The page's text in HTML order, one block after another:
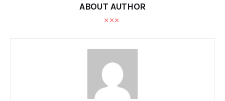
ABOUT AUTHOR